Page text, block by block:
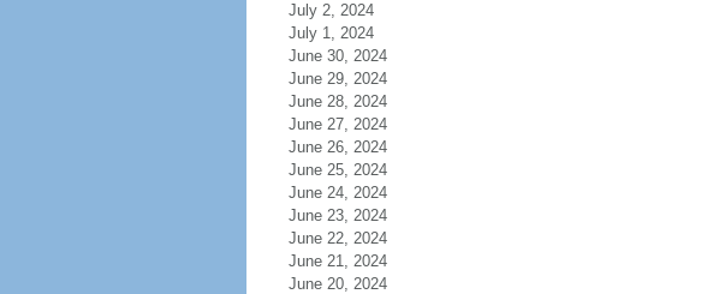
July 2, 2024
July 1, 2024
June 30, 2024
June 29, 2024
June 28, 2024
June 27, 2024
June 26, 2024
June 25, 2024
June 24, 2024
June 23, 2024
June 22, 2024
June 21, 2024
June 20, 2024